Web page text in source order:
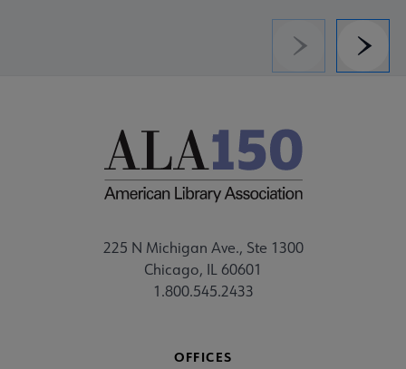
Previous
225 N Michigan Ave., Ste 1300
Chicago, IL 60601
1.800.545.2433
OFFICES